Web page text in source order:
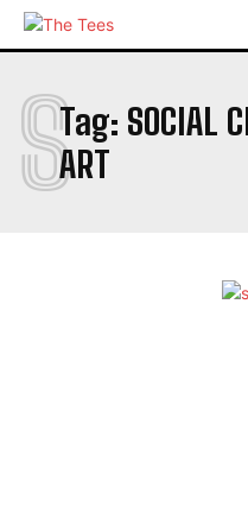
Tag: SOCIAL
ART
S